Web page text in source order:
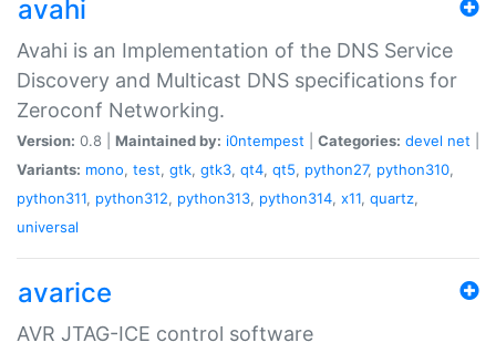
avahi
Avahi is an Implementation of the DNS Service
Discovery and Multicast DNS specifications for
Zeroconf Networking.
Version: 0.8 | Maintained by: i0ntempest Categories: devel net
Variants: mono, test, gtk, gtk3, qt4, qt5, python27, python310,
python311, python312, python313, python314, x11, quartz,
universal
avarice
AVR JTAG-ICE control software